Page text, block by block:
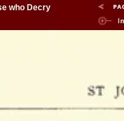
who Decry